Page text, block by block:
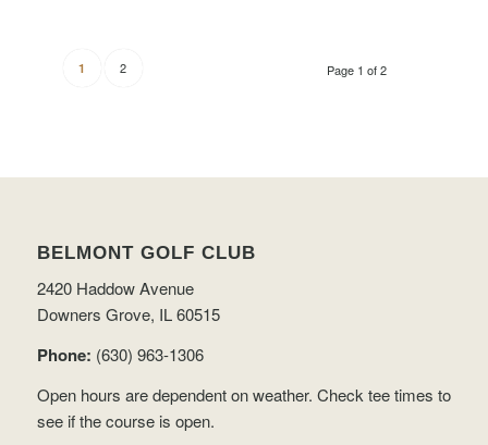
Page 1 of 2
1 2
BELMONT GOLF CLUB
2420 Haddow Avenue
Downers Grove, IL 60515
Phone: (630) 963-1306
Open hours are dependent on weather. Check tee times to
see if the course is open.